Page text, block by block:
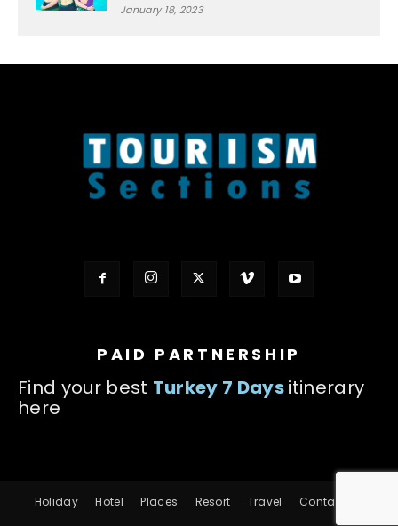
January 18, 2023
PAID PARTNERSHIP
Find your best Turkey 7 Daysitinerary
here
Holiday Hotel Places Resort Travel Contact us